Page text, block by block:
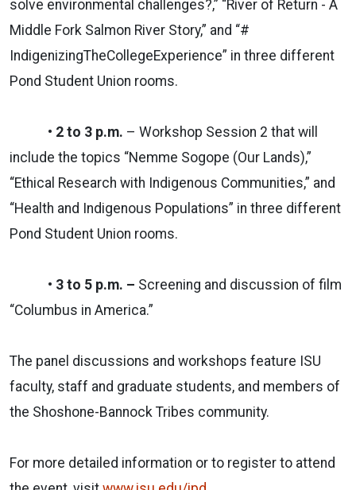
solve environmental challenges?,” “River of Return - A
Middle Fork Salmon River Story,” and “#
IndigenizingTheCollegeExperience” in three different
Pond Student Union rooms.
• 2 to 3 p.m. – Workshop Session 2 that will
include the topics “Nemme Sogope (Our Lands),”
“Ethical Research with Indigenous Communities,” and
“Health and Indigenous Populations” in three different
Pond Student Union rooms.
• 3 to 5 p.m. – Screening and discussion of film
“Columbus in America.”
The panel discussions and workshops feature ISU
faculty, staff and graduate students, and members of
the Shoshone-Bannock Tribes community.
For more detailed information or to register to attend